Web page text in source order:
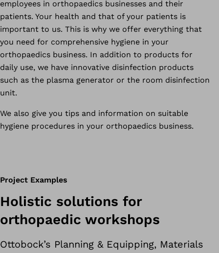
employees in orthopaedics businesses and their
patients. Your health and that of your patients is
important to us. This is why we offer everything that
you need for comprehensive hygiene in your
orthopaedics business. In addition to products for
daily use, we have innovative disinfection products
such as the plasma generator or the room disinfection
unit.
We also give you tips and information on suitable
hygiene procedures in your orthopaedics business.
Project Examples
Holistic solutions for
orthopaedic workshops
Ottobock’s Planning & Equipping, Materials